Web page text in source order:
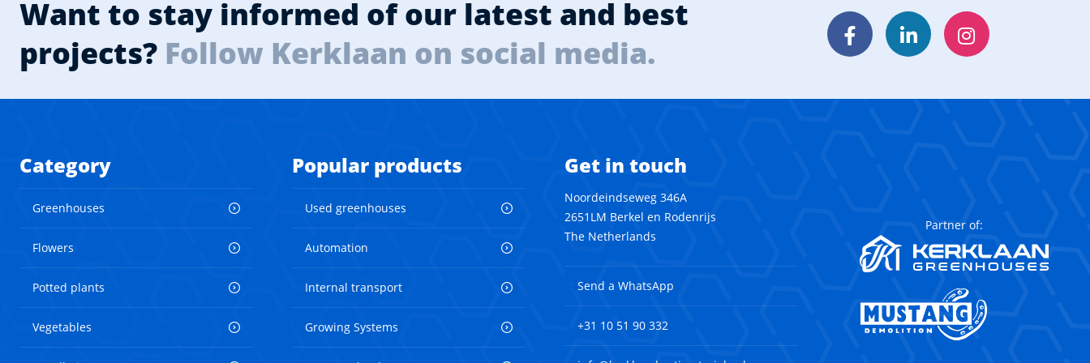
Want to stay informed of our latest and best
projects? Follow Kerklaan on social media. FacebookLinkedInInstagram
Category
Greenhouses
Flowers
Potted plants
Vegetables
Popular products
Used greenhouses
Automation
Internal transport
Growing Systems
Get in touch
Noordeindseweg 346A
2651LM Berkel en Rodenrijs
The Netherlands
Send a WhatsApp
+31 10 51 90 332
Partner of: